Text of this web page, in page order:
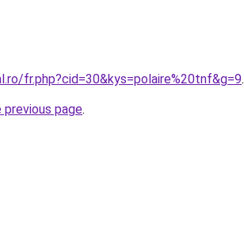
fr.php?cid=30&kys=polaire%20tnf&g=9.
page.